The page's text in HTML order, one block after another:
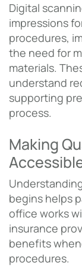
Digital
impressions
procedures,
the need for
materials.
understand
supporting
process.
Making
begins helps
office works
insurance
benefits
procedures.